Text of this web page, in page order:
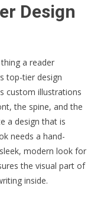
Design
a reader
top-tier design
custom illustrations
the spine, and the
a design that is
needs a hand-
modern look for
the visual part of
inside.